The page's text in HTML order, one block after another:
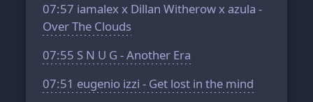
07:57 iamalex x Dillan Witherow x azula -
Over The Clouds
07:55 S N U G - Another Era
07:51 eugenio izzi - Get lost in the mind